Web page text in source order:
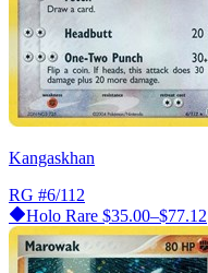
Kangaskhan
RG #6/112
Holo Rare $35.00–$77.12